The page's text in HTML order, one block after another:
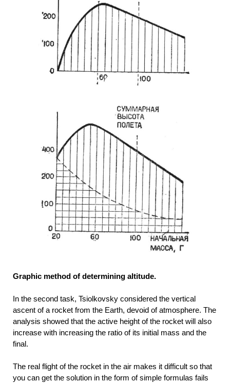
Graphic method of determining altitude.
In the second task, Tsiolkovsky considered the vertical
ascent of a rocket from the Earth, devoid of atmosphere. The
analysis showed that the active height of the rocket will also
increase with increasing the ratio of its initial mass and the
final.
The real flight of the rocket in the air makes it difficult so that
you can get the solution in the form of simple formulas fails